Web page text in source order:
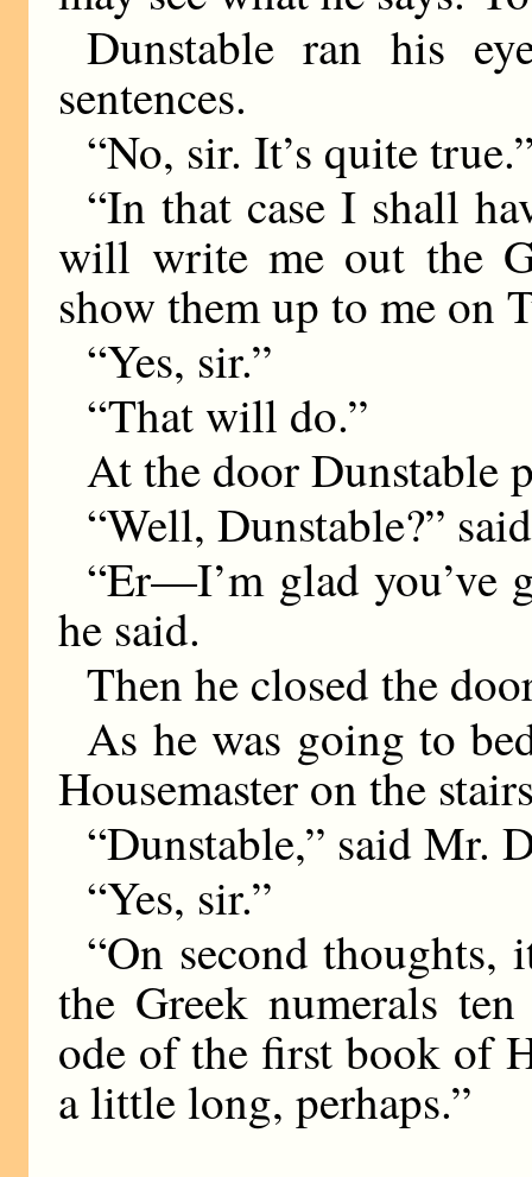
Dunstable ran his
sentences.
“No, sir. It’s quite
“In that case I shall
will write me out the
show them up to me on
“Yes, sir.”
“That will do.”
At the door Dunstable
“Well, Dunstable?”
“Er—I’m glad you’ve
he said.
Then he closed the
As he was going to
Housemaster on the
“Dunstable,” said Mr.
“Yes, sir.”
“On second
the Greek numerals
ode of the first book of
a little long, perhaps.”